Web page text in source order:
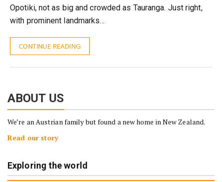
Opotiki, not as big and crowded as Tauranga. Just right,
with prominent landmarks…
CONTINUE READING
ABOUT US
We’re an Austrian family but found a new home in New Zealand.
Read our story
Exploring the world